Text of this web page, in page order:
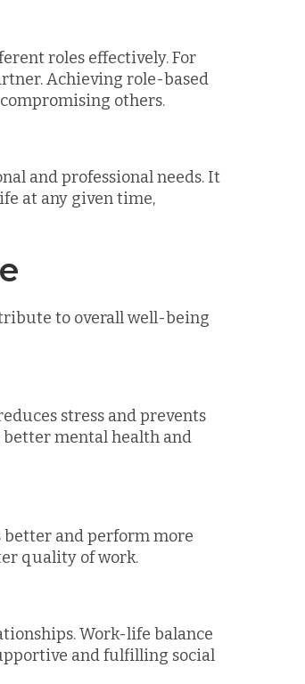
roles effectively. For
Achieving role-based
others.
and professional needs. It
at any given time,
to overall well-being
stress and prevents
mental health and
better and perform more
quality of work.
Work-life balance
and fulfilling social